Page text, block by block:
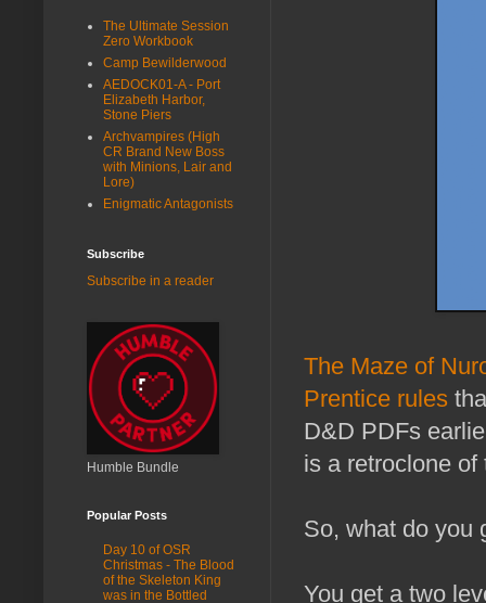
The Maze of
Prentice rules
D&D PDFs
is a retroclone
So, what do you
You get a two
The Ultimate Session
Zero Workbook
Camp Bewilderwood
AEDOCK01-A - Port
Elizabeth Harbor,
Stone Piers
Archvampires (High
CR Brand New Boss
with Minions, Lair and
Lore)
Enigmatic Antagonists
Subscribe
Subscribe in a reader
Humble Bundle
Popular Posts
Day 10 of OSR
Christmas - The Blood
of the Skeleton King
was in the Bottled